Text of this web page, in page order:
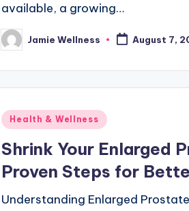
available, a growing…
Posted
by
Jamie Wellness August 7,
Posted
Health & Wellness
Shrink Your Enlarged
Proven Steps for
Understanding Enlarged